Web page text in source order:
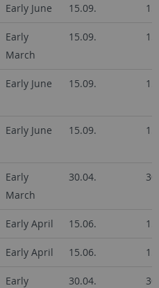
Early June 15.09.
Early
March
15.09.
Early June 15.09.
Early June 15.09.
Early
March
30.04.
Early April 15.06.
Early April 15.06.
Early
30.04.